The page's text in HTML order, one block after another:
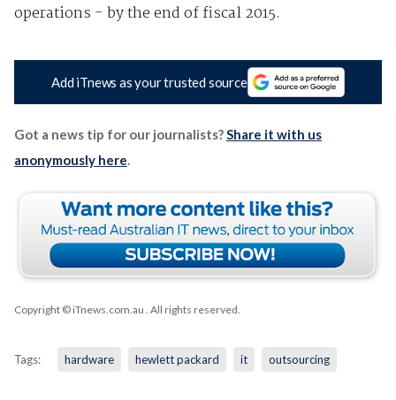
operations - by the end of fiscal 2015.
Add iTnews as your trusted source
Got a news tip for our journalists?Share it with us
anonymously here.
Copyright © iTnews.com.au . All rights reserved.
Tags: hardware hewlett packard it outsourcing